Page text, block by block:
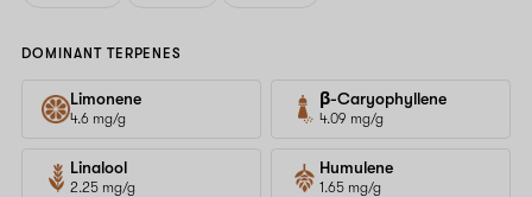
DOMINANT TERPENES
Limonene
4.6 mg/g
β-Caryophyllene
4.09 mg/g
Linalool
2.25 mg/g
Humulene
1.65 mg/g